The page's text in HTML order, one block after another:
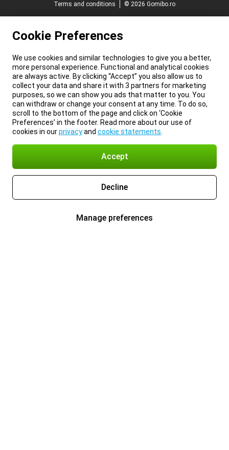
Terms and conditions
© 2026 Gomibo.ro
Cookie Preferences
We use cookies and similar technologies to give you a better,
more personal experience. Functional and analytical cookies
are always active. By clicking “Accept” you also allow us to
collect your data and share it with 3 partners for marketing
purposes, so we can show you ads that matter to you. You
can withdraw or change your consent at any time. To do so,
scroll to the bottom of the page and click on ‘Cookie
Preferences’ in the footer. Read more about our use of
cookies in ourprivacyand cookie statements
Accept
Decline
Manage preferences